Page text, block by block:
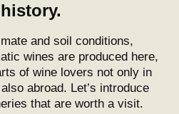
and soil conditions,
wines are produced here,
of wine lovers not only in
abroad. Let’s introduce
that are worth a visit.